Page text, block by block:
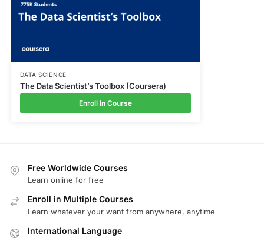
DATA SCIENCE
The Data Scientist’s Toolbox (Coursera)
Enroll In Course
Free Worldwide Courses
Learn online for free
Enroll in Multiple Courses
Learn whatever your want from anywhere, anytime
International Language